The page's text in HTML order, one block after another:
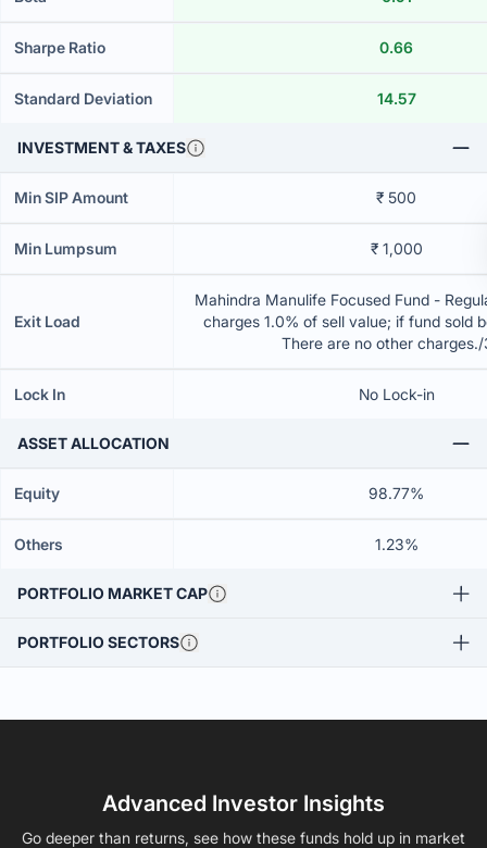
Sharpe Ratio 0.66
Standard Deviation 14.57
INVESTMENT & TAXES
Min SIP Amount ₹ 500
Min Lumpsum ₹ 1,000
Exit Load
Mahindra Manulife Focused Fund -
charges 1.0% of sell value; if fund sold
There are no other
Lock In No Lock-in
ASSET ALLOCATION
Equity 98.77%
Others 1.23%
PORTFOLIO MARKET CAP
PORTFOLIO SECTORS
Advanced Investor Insights
Go deeper than returns, see how these funds hold up in market